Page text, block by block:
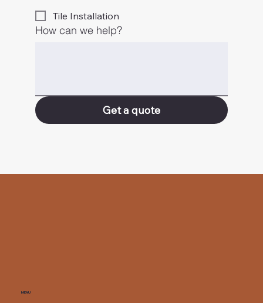
Tile Installation
How can we help?
Get a quote
MENU